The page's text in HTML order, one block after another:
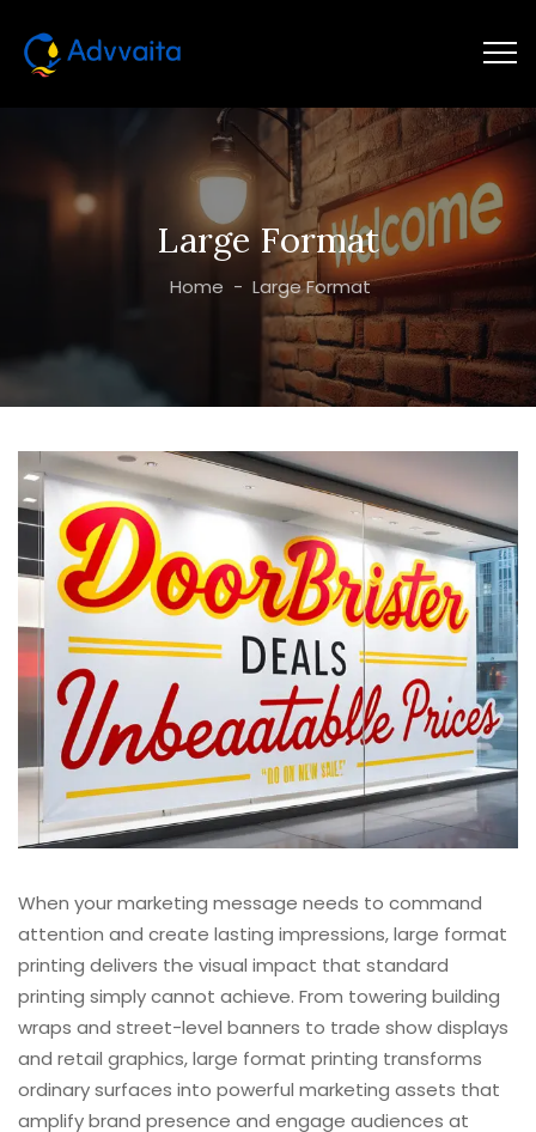
Large Format
Home - Large Format
When your marketing message needs to command
attention and create lasting impressions, large format
printing delivers the visual impact that standard
printing simply cannot achieve. From towering building
wraps and street-level banners to trade show displays
and retail graphics, large format printing transforms
ordinary surfaces into powerful marketing assets that
amplify brand presence and engage audiences at